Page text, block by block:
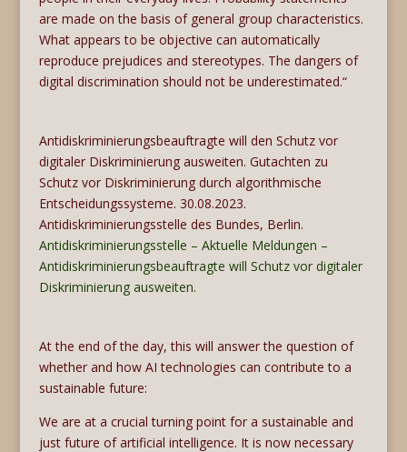
are made on the basis of general group characteristics.
What appears to be objective can automatically
reproduce prejudices and stereotypes. The dangers of
digital discrimination should not be underestimated.“
Antidiskriminierungsbeauftragte will den Schutz vor
digitaler Diskriminierung ausweiten. Gutachten zu
Schutz vor Diskriminierung durch algorithmische
Entscheidungssysteme. 30.08.2023.
Antidiskriminierungsstelle des Bundes, Berlin.
Antidiskriminierungsstelle – Aktuelle Meldungen –
Antidiskriminierungsbeauftragte will Schutz vor digitaler
Diskriminierung ausweiten.
At the end of the day, this will answer the question of
whether and how AI technologies can contribute to a
sustainable future:
We are at a crucial turning point for a sustainable and
just future of artificial intelligence. It is now necessary